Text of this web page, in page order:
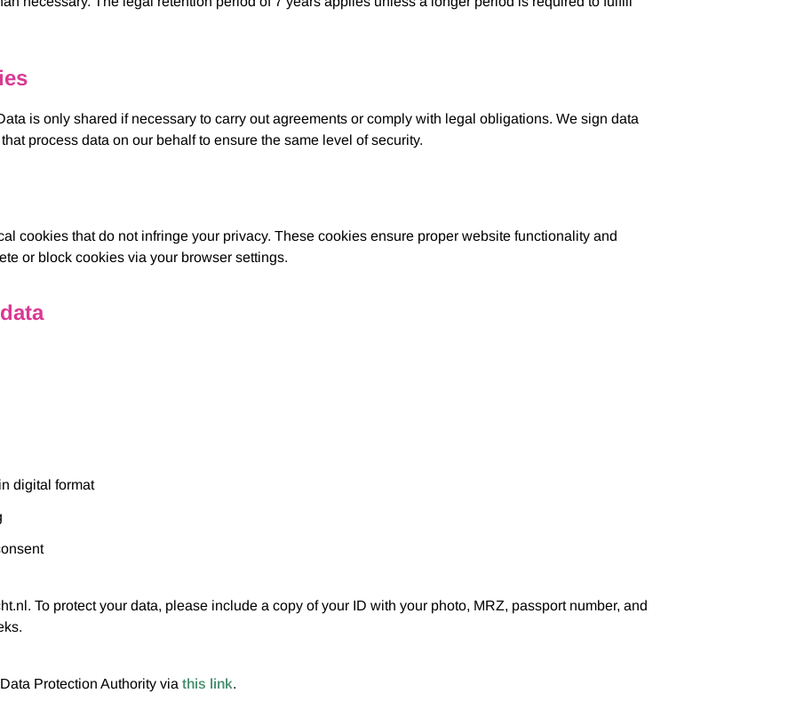
is only shared if necessary to carry out agreements or comply with legal obligations. We sign data
process data on our behalf to ensure the same level of security.
cookies that do not infringe your privacy. These cookies ensure proper website functionality and
or block cookies via your browser settings.
digital format
To protect your data, please include a copy of your ID with your photo, MRZ, passport number, and
Protection Authority via this link.